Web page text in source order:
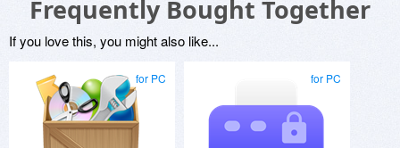
Frequently Bought Together
If you love this, you might also like...
for PC for PC